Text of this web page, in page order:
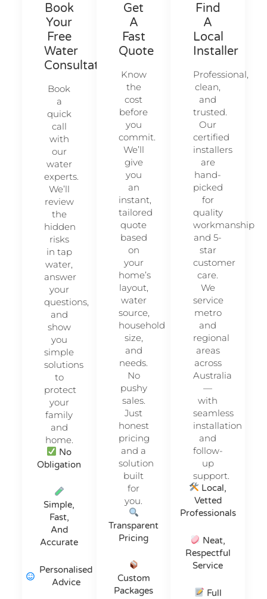
Book
Your
Free
Water
Consultation
Book
a
quick
call
with
our
water
experts.
We’ll
review
the
hidden
risks
in tap
water,
answer
your
questions,
and
show
you
simple
solutions
to
protect
your
family
and
home.
No
Obligation
Simple,
Fast,
And
Accurate
Personalised
Advice
Get
A
Fast
Quote
Know
the
cost
before
you
commit.
We’ll
give
you
an
instant,
tailored
quote
based
on
your
home’s
layout,
water
source,
household
size,
and
needs.
No
pushy
sales.
Just
honest
pricing
and a
solution
built
for
you.
Transparent
Pricing
Custom
Packages
Find
A
Local
Installer
Professional,
clean,
and
trusted.
Our
certified
installers
are
hand-
picked
for
quality
workmanship
and 5-
star
customer
care.
We
service
metro
and
regional
areas
across
Australia
—
with
seamless
installation
and
follow-
up
support.
Local,
Vetted
Professionals
Neat,
Respectful
Service
Full